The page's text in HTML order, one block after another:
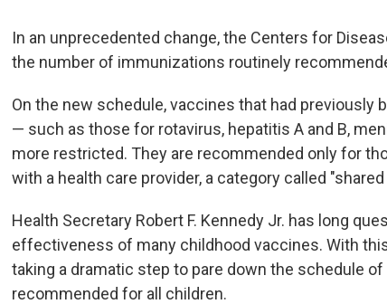
In an unprecedented change, the Centers for
the number of immunizations routinely
On the new schedule, vaccines that had previously
— such as those for rotavirus, hepatitis A and B,
more restricted. They are recommended only for
with a health care provider, a category called
Health Secretary Robert F. Kennedy Jr. has long
effectiveness of many childhood vaccines. With
taking a dramatic step to pare down the schedule
recommended for all children.